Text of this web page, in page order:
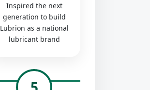
Inspired the next
generation to build
Lubrion as a national
lubricant brand